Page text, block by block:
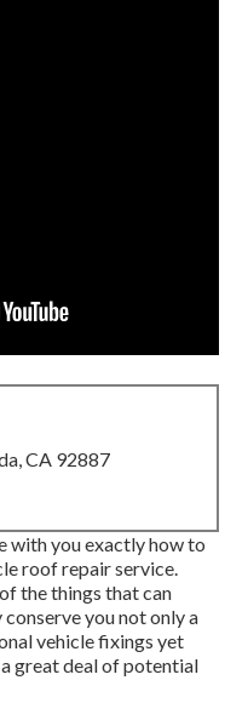
CA 92887
with you exactly how to
roof repair service.
the things that can
you not only a
vehicle fixings yet
great deal of potential